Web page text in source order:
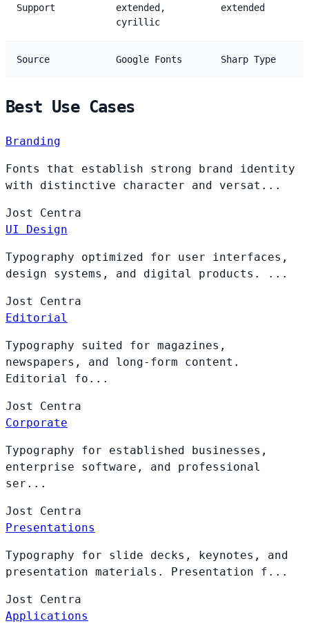
Support
extended,
cyrillic
extended
Source Google Fonts Sharp Type
Best Use Cases
Branding
Fonts that establish strong brand identity
with distinctive character and versat...
Jost Centra
UI Design
Typography optimized for user interfaces,
design systems, and digital products. ...
Jost Centra
Editorial
Typography suited for magazines,
newspapers, and long-form content.
Editorial fo...
Jost Centra
Corporate
Typography for established businesses,
enterprise software, and professional
ser...
Jost Centra
Presentations
Typography for slide decks, keynotes, and
presentation materials. Presentation f...
Jost Centra
Applications